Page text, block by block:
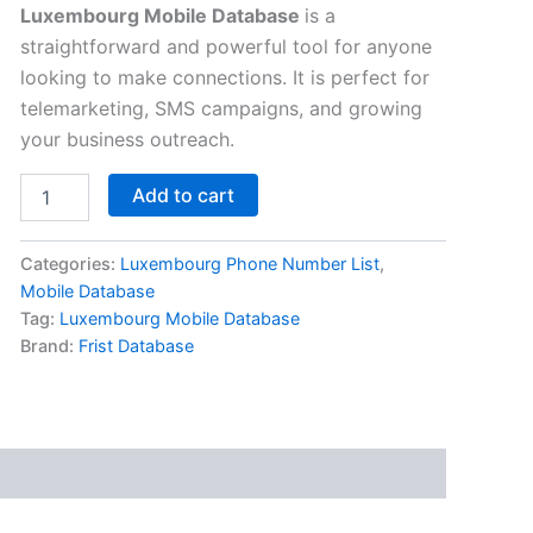
Luxembourg Mobile Database is a
straightforward and powerful tool for anyone
looking to make connections. It is perfect for
telemarketing, SMS campaigns, and growing
your business outreach.
Add to cart
Categories: Luxembourg Phone Number List,
Mobile Database
Tag: Luxembourg Mobile Database
Brand: Frist Database